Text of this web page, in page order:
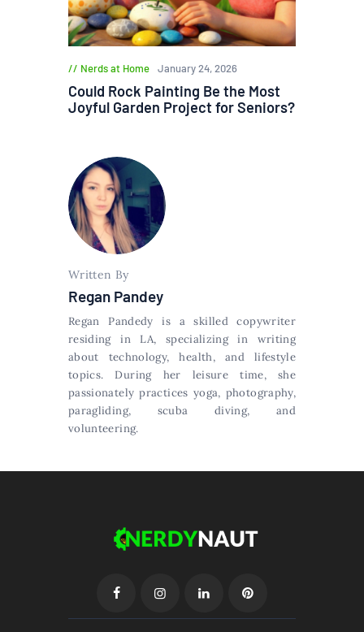
Nerds at Home January 24, 2026
Could Rock Painting Be the Most
Joyful Garden Project for Seniors?
Written By
Regan Pandey
Regan Pandedy is a skilled copywriter
residing in LA, specializing in writing
about technology, health, and lifestyle
topics. During her leisure time, she
passionately practices yoga, photography,
paragliding, scuba diving, and
volunteering.